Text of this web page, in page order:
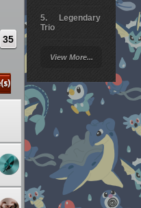
Legendary
Trio
Battle
Giratina
Elite 4
Deoxys
Pokemon
Platinum
View More...
35